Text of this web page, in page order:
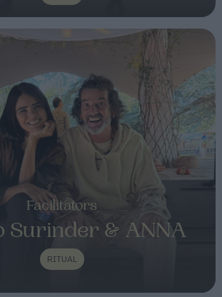
Facilitators
Surinder & ANNA
RITUAL